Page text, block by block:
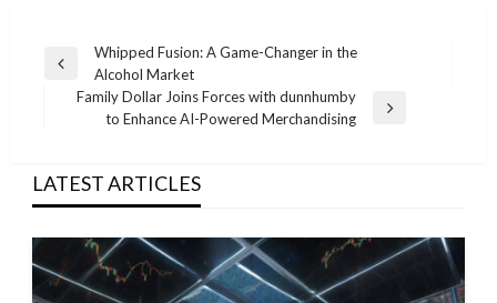
Post
navigation
Previous
Whipped Fusion: A Game-Changer in the
Alcohol Market
Family Dollar Joins Forces with dunnhumby
to Enhance AI-Powered Merchandising
LATEST ARTICLES